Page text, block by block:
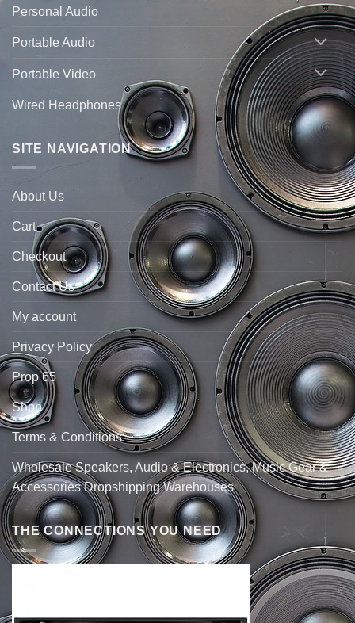
Personal Audio
Portable Audio
Portable Video
Wired Headphones
SITE NAVIGATION
About Us
Cart
Checkout
Contact Us
My account
Privacy Policy
Prop 65
Shop
Terms & Conditions
Wholesale Speakers, Audio & Electronics, Music Gear &
Accessories Dropshipping Warehouses
THE CONNECTIONS YOU NEED